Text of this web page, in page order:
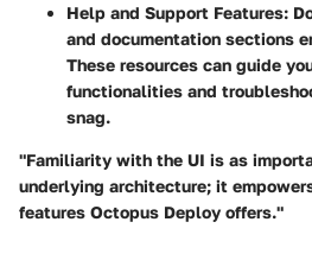
Help and Support Features:
and documentation sections
These resources can guide
functionalities and
snag.
"Familiarity with the UI is as
underlying architecture; it
features Octopus Deploy offers."